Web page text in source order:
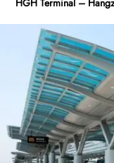
HGH Terminal –